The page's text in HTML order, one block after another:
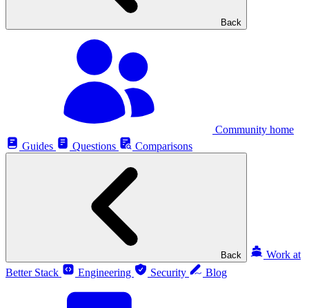
Back
Community home
Guides
Questions Comparisons
Back
Work at
Better Stack
Engineering Security Blog